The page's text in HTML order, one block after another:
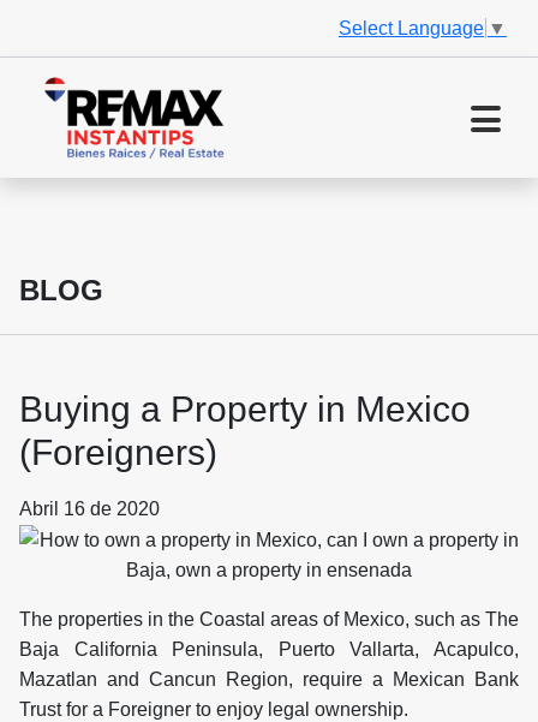
Select Language ▼
BLOG
Buying a Property in Mexico
(Foreigners)
Abril 16 de 2020
The properties in the Coastal areas of Mexico, such as The
Baja California Peninsula, Puerto Vallarta, Acapulco,
Mazatlan and Cancun Region, require a Mexican Bank
Trust for a Foreigner to enjoy legal ownership.